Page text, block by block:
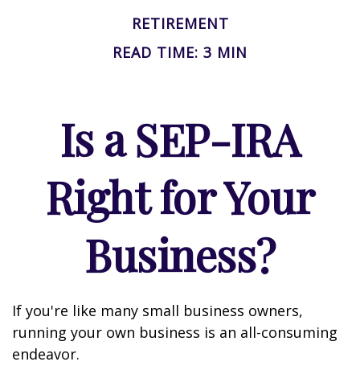
RETIREMENT
READ TIME: 3 MIN
Is a SEP-IRA
Right for Your
Business?
If you're like many small business owners,
running your own business is an all-consuming
endeavor.